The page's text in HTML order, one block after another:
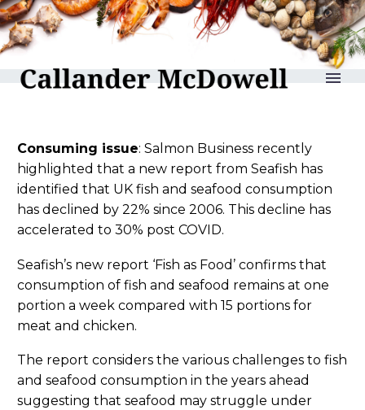
reLAKSation no 1188
Consuming issue: Salmon Business recently
highlighted that a new report from Seafish has
identified that UK fish and seafood consumption
has declined by 22% since 2006. This decline has
accelerated to 30% post COVID.
Seafish’s new report ‘Fish as Food’ confirms that
consumption of fish and seafood remains at one
portion a week compared with 15 portions for
meat and chicken.
The report considers the various challenges to fish
and seafood consumption in the years ahead
suggesting that seafood may struggle under